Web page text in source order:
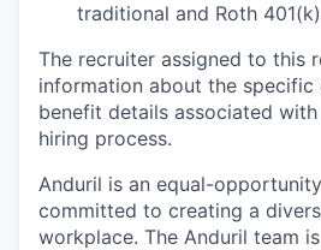
traditional and Roth
The recruiter assigned to this
information about the specific
benefit details associated
hiring process.
Anduril is an equal-
committed to creating a
workplace. The Anduril team